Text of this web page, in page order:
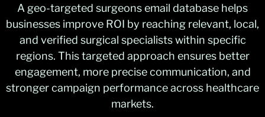
A geo-targeted surgeons email database helps
businesses improve ROI by reaching relevant, local,
and verified surgical specialists within specific
regions. This targeted approach ensures better
engagement, more precise communication, and
stronger campaign performance across healthcare
markets.